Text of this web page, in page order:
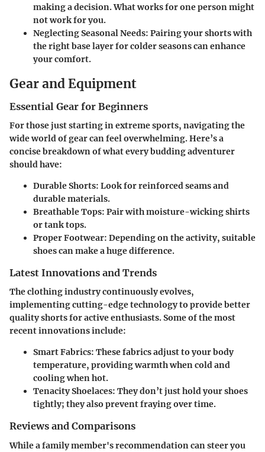
making a decision. What works for one person might
not work for you.
Neglecting Seasonal Needs: Pairing your shorts with
the right base layer for colder seasons can enhance
your comfort.
Gear and Equipment
Essential Gear for Beginners
For those just starting in extreme sports, navigating the
wide world of gear can feel overwhelming. Here’s a
concise breakdown of what every budding adventurer
should have:
Durable Shorts: Look for reinforced seams and
durable materials.
Breathable Tops: Pair with moisture-wicking shirts
or tank tops.
Proper Footwear: Depending on the activity, suitable
shoes can make a huge difference.
Latest Innovations and Trends
The clothing industry continuously evolves,
implementing cutting-edge technology to provide better
quality shorts for active enthusiasts. Some of the most
recent innovations include:
Smart Fabrics: These fabrics adjust to your body
temperature, providing warmth when cold and
cooling when hot.
Tenacity Shoelaces: They don’t just hold your shoes
tightly; they also prevent fraying over time.
Reviews and Comparisons
While a family member's recommendation can steer you